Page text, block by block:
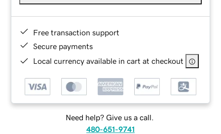
Free transaction support
Secure payments
Local currency available in cart at checkout
Need help? Give us a call.
480-651-9741